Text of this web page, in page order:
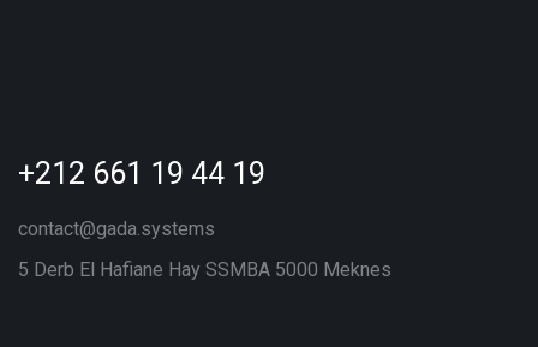
+212 661 19 44 19
contact@gada.systems
5 Derb El Hafiane Hay SSMBA 5000 Meknes